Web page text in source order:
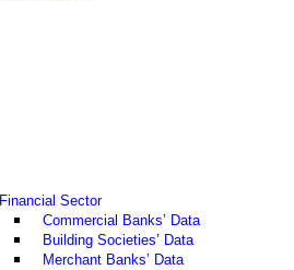
Financial Sector
Commercial Banks’ Data
Building Societies’ Data
Merchant Banks’ Data